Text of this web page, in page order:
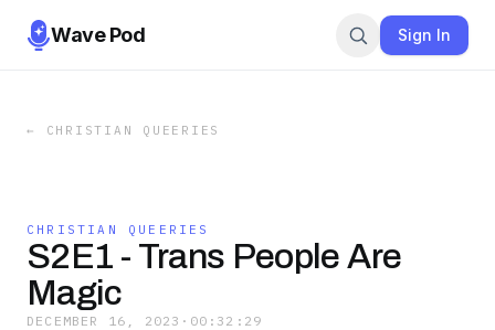
Wave Pod Sign In
← CHRISTIAN QUEERIES
CHRISTIAN QUEERIES
S2E1 - Trans People Are
Magic
DECEMBER 16, 2023 · 00:32:29